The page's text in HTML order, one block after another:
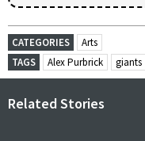
CATEGORIES
Arts
TAGS
Alex Purbrick giants
Related Stories